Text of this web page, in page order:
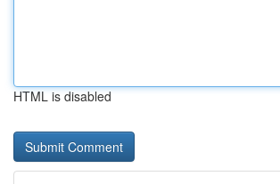
HTML is disabled